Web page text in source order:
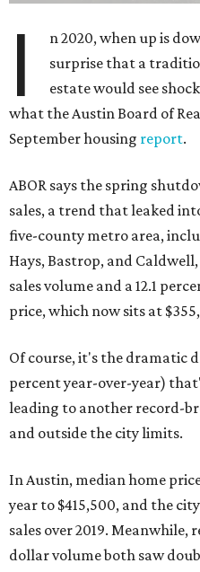
I
n 2020, when up is
surprise that a
estate would see
what the Austin Board of
September housing report.
ABOR says the spring
sales, a trend that leaked
five-county metro area,
Hays, Bastrop, and
sales volume and a 12.1
price, which now sits at
Of course, it's the dramatic
percent year-over-year)
leading to another record-
and outside the city limits.
In Austin, median home
year to $415,500, and the
sales over 2019. Meanwhile,
dollar volume both saw